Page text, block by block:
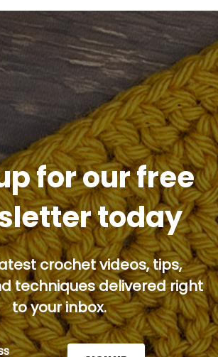
for our free
today
crochet videos, tips,
techniques delivered right
to your inbox.